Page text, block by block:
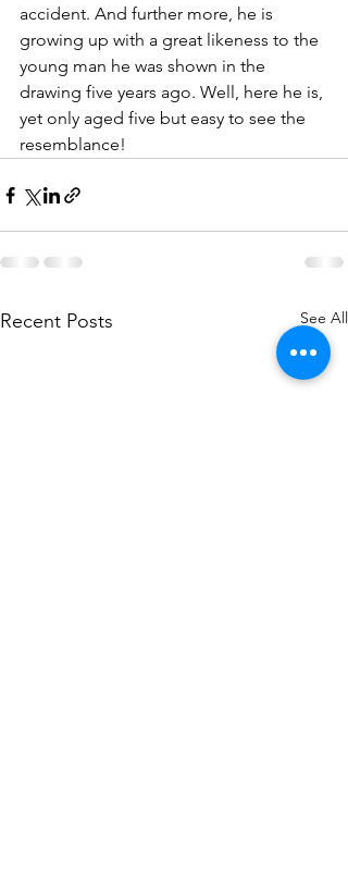
accident. And further more, he is
growing up with a great likeness to the
young man he was shown in the
drawing five years ago. Well, here he is,
yet only aged five but easy to see the
resemblance!
Recent Posts See All